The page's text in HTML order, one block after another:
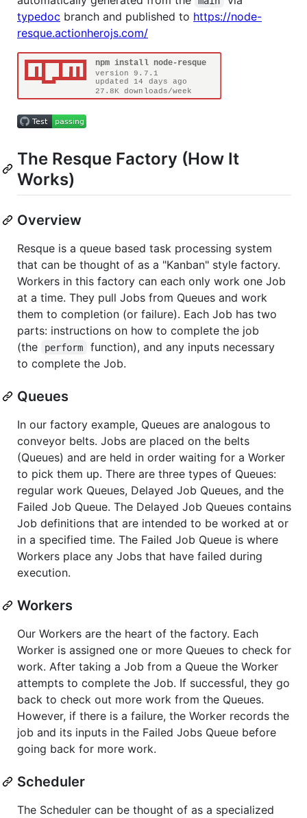
typedoc branch and published to https://node-
resque.actionherojs.com/
The Resque Factory (How It
Works)
Overview
Resque is a queue based task processing system
that can be thought of as a "Kanban" style factory.
Workers in this factory can each only work one Job
at a time. They pull Jobs from Queues and work
them to completion (or failure). Each Job has two
parts: instructions on how to complete the job
(the
perform
function), and any inputs necessary
to complete the Job.
Queues
In our factory example, Queues are analogous to
conveyor belts. Jobs are placed on the belts
(Queues) and are held in order waiting for a Worker
to pick them up. There are three types of Queues:
regular work Queues, Delayed Job Queues, and the
Failed Job Queue. The Delayed Job Queues contains
Job definitions that are intended to be worked at or
in a specified time. The Failed Job Queue is where
Workers place any Jobs that have failed during
execution.
Workers
Our Workers are the heart of the factory. Each
Worker is assigned one or more Queues to check for
work. After taking a Job from a Queue the Worker
attempts to complete the Job. If successful, they go
back to check out more work from the Queues.
However, if there is a failure, the Worker records the
job and its inputs in the Failed Jobs Queue before
going back for more work.
Scheduler
The Scheduler can be thought of as a specialized